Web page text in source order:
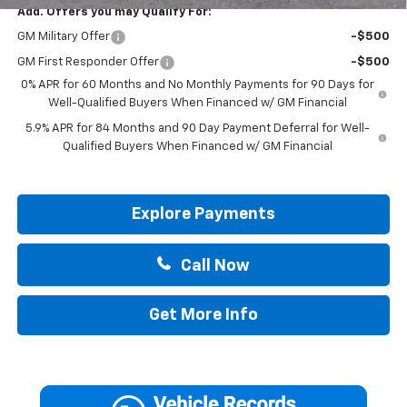
Add. Offers you may Qualify For:
GM Military Offer -$500
GM First Responder Offer
-$500
0% APR for 60 Months and No Monthly Payments for 90 Days for
Well-Qualified Buyers When Financed w/ GM Financial
5.9% APR for 84 Months and 90 Day Payment Deferral for Well-
Qualified Buyers When Financed w/ GM Financial
Explore Payments
Call Now
Get More Info